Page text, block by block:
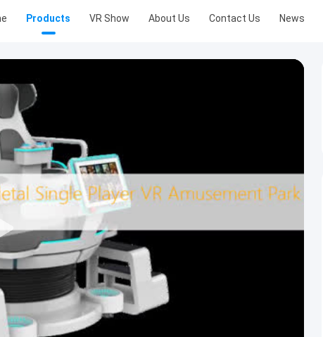
Products VR Show About Us Contact Us News